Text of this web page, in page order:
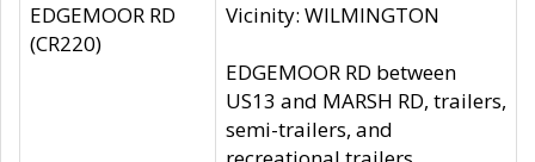
EDGEMOOR RD
(CR220)
Vicinity: WILMINGTON
EDGEMOOR RD between
US13 and MARSH RD, trailers,
semi-trailers, and